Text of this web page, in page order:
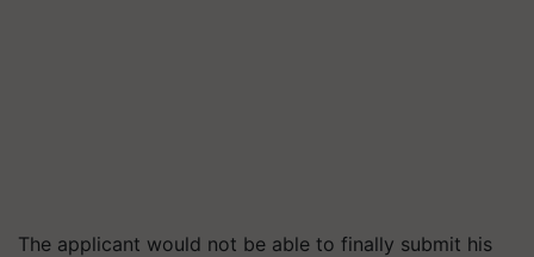
The applicant would not be able to finally submit his